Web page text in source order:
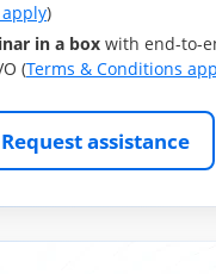
)
in a box with end-to-
(Terms & Conditions
Request assistance